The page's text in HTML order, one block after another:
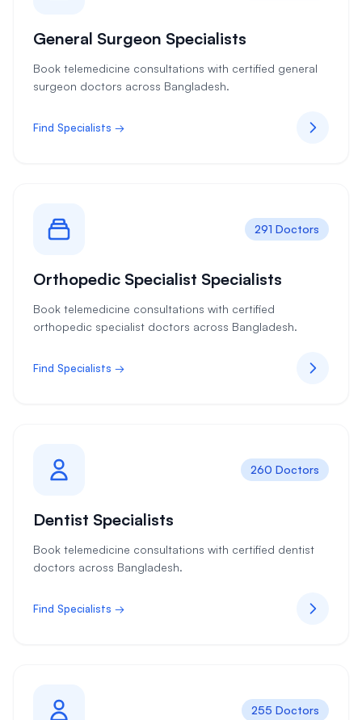
General Surgeon Specialists
Book telemedicine consultations with certified general
surgeon doctors across Bangladesh.
Find Specialists →
291 Doctors
Orthopedic Specialist Specialists
Book telemedicine consultations with certified
orthopedic specialist doctors across Bangladesh.
Find Specialists →
260 Doctors
Dentist Specialists
Book telemedicine consultations with certified dentist
doctors across Bangladesh.
Find Specialists →
255 Doctors